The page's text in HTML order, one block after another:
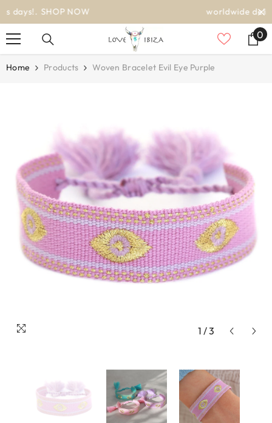
SKIP TO CONTENT
00
Home Products Woven Bracelet Evil Eye Purple
1 /3